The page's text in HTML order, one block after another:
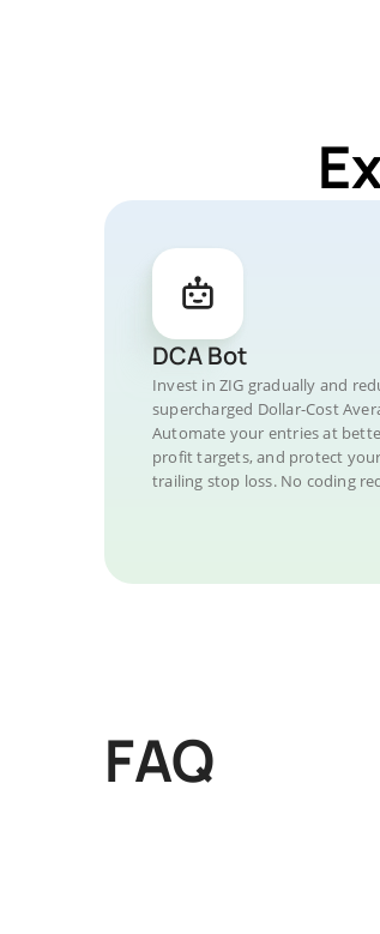
DCA Bot
Invest in ZIG gradually and
supercharged Dollar-Cost
Automate your entries at
profit targets, and protect
trailing stop loss. No coding
FAQ